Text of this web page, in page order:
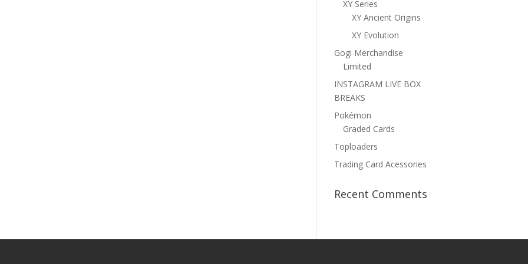
XY Series
XY Ancient Origins
XY Evolution
Gogi Merchandise
Limited
INSTAGRAM LIVE BOX
BREAKS
Pokémon
Graded Cards
Toploaders
Trading Card Acessories
Recent Comments